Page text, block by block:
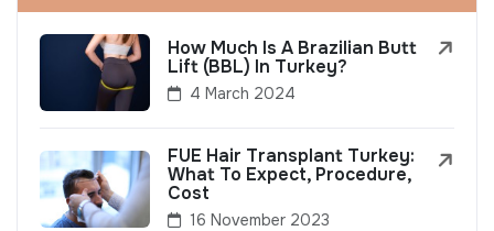
How Much Is A Brazilian Butt
Lift (BBL) In Turkey?
4 March 2024
FUE Hair Transplant Turkey:
What To Expect, Procedure,
Cost
16 November 2023